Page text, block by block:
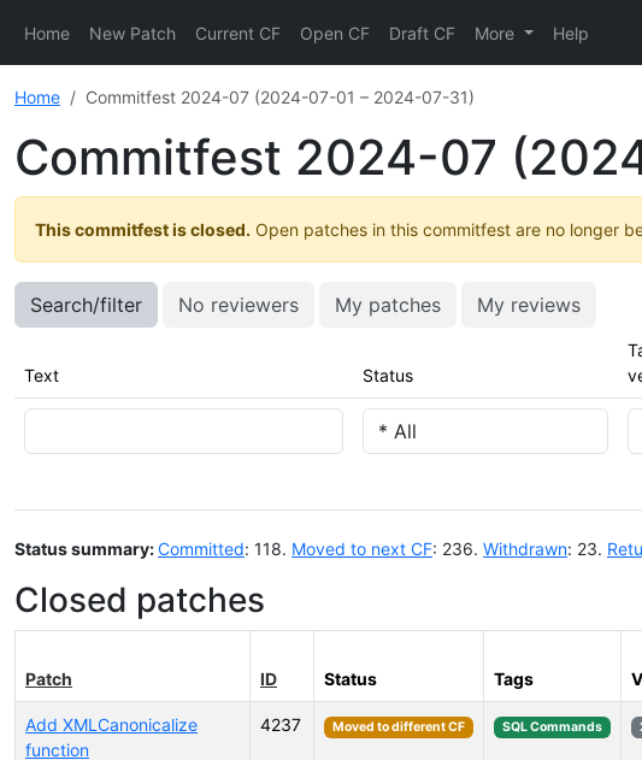
Home New Patch Current CF Open CF Draft CF More Help
Home Commitfest 2024-07 (2024-07-01 – 2024-07-31)
Commitfest 2024-07
This commitfest is closed. Open patches in this commitfest are no longer
Search/filter No reviewers My patches My reviews
Text Status
Status summary:Committed: 118. Moved to next CF: 236. Withdrawn: 23.
Closed patches
Patch ID Status Tags
Add XMLCanonicalize
function
4237 Moved to different CF SQL Commands